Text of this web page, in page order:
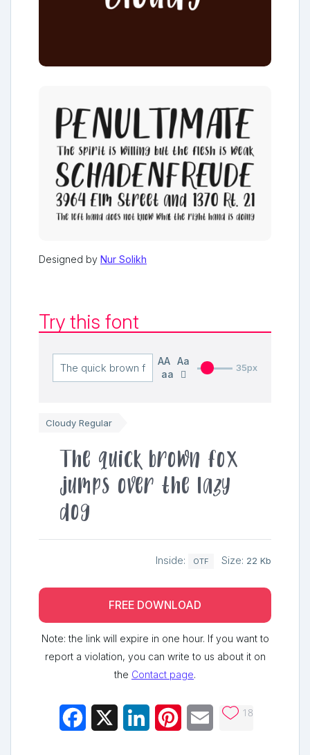
Designed by Nur Solikh
Try this font
AA
Aa
aa
35px
Cloudy Regular
The quick brown fox
jumps over the lazy
dog
Inside: OTF Size: 22 Kb
FREE DOWNLOAD
Note: the link will expire in one hour. If you want to
report a violation, you can write to us about it on
the Contact page.
Facebook LinkedInPinterestEmail 18